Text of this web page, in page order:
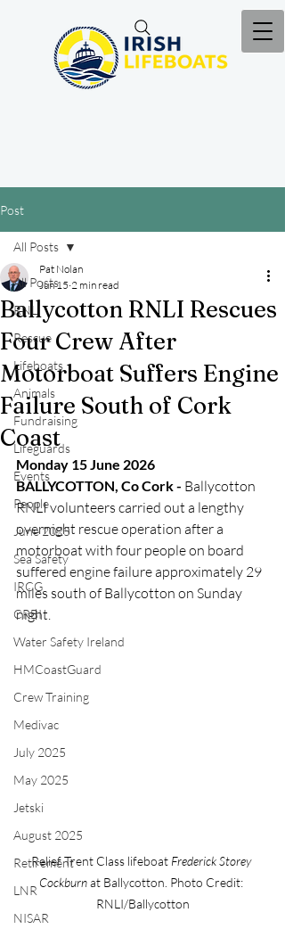
Post
All Posts
RNLI
Rescue
Lifeboats
Animals
Fundraising
Lifeguards
Events
People
June 2025
Sea Safety
IRCG
CRBI
Water Safety Ireland
HMCoastGuard
Crew Training
Medivac
July 2025
May 2025
Jetski
August 2025
Retirement
LNR
NISAR
All Posts
Ballycotton RNLI Rescues
Four Crew After
Motorboat Suffers Engine
Failure South of Cork
Coast
Pat Nolan
Jun 15 2 min read
Monday 15 June 2026
BALLYCOTTON, Co Cork - Ballycotton
RNLI volunteers carried out a lengthy
overnight rescue operation after a
motorboat with four people on board
suffered engine failure approximately 29
miles south of Ballycotton on Sunday
night.
Relief Trent Class lifeboat Frederick Storey
Cockburn at Ballycotton. Photo Credit:
RNLI/Ballycotton